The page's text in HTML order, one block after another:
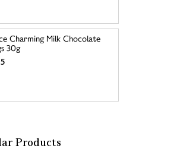
Charming Milk Chocolate
30g
Products